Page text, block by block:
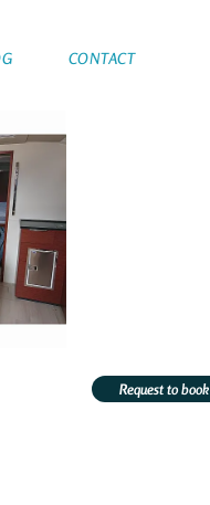
CONTACT
Request to book